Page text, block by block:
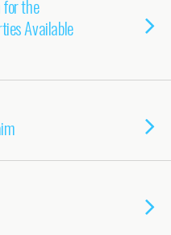
for the
Available